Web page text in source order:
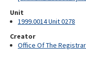
Unit
1999.0014 Unit 0278
Creator
Office Of The